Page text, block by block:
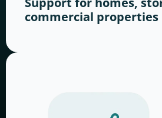
commercial properties